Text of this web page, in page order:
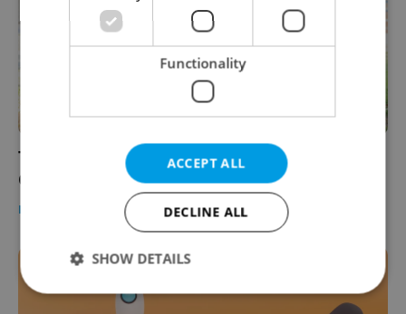
The Daily Dozen: 12 things to know about
Czechia today
DAILY NEWS Expats.cz Staff
Functionality
ACCEPT ALL
DECLINE ALL
SHOW DETAILS